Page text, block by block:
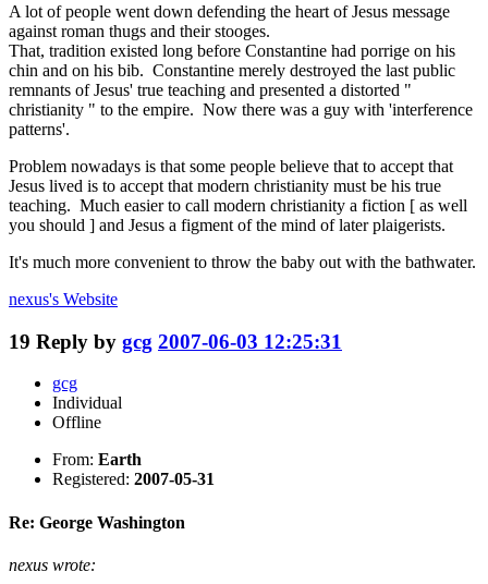
A lot of people went down defending the heart of Jesus message
against roman thugs and their stooges.
That, tradition existed long before Constantine had porrige on his
chin and on his bib. Constantine merely destroyed the last public
remnants of Jesus' true teaching and presented a distorted "
christianity " to the empire. Now there was a guy with 'interference
patterns'.
Problem nowadays is that some people believe that to accept that
Jesus lived is to accept that modern christianity must be his true
teaching. Much easier to call modern christianity a fiction [ as well
you should ] and Jesus a figment of the mind of later plaigerists.
It's much more convenient to throw the baby out with the bathwater.
nexus's Website
19 Reply by gcg 2007-06-03 12:25:31
gcg
Individual
Offline
From: Earth
Registered: 2007-05-31
Re: George Washington
nexus wrote: